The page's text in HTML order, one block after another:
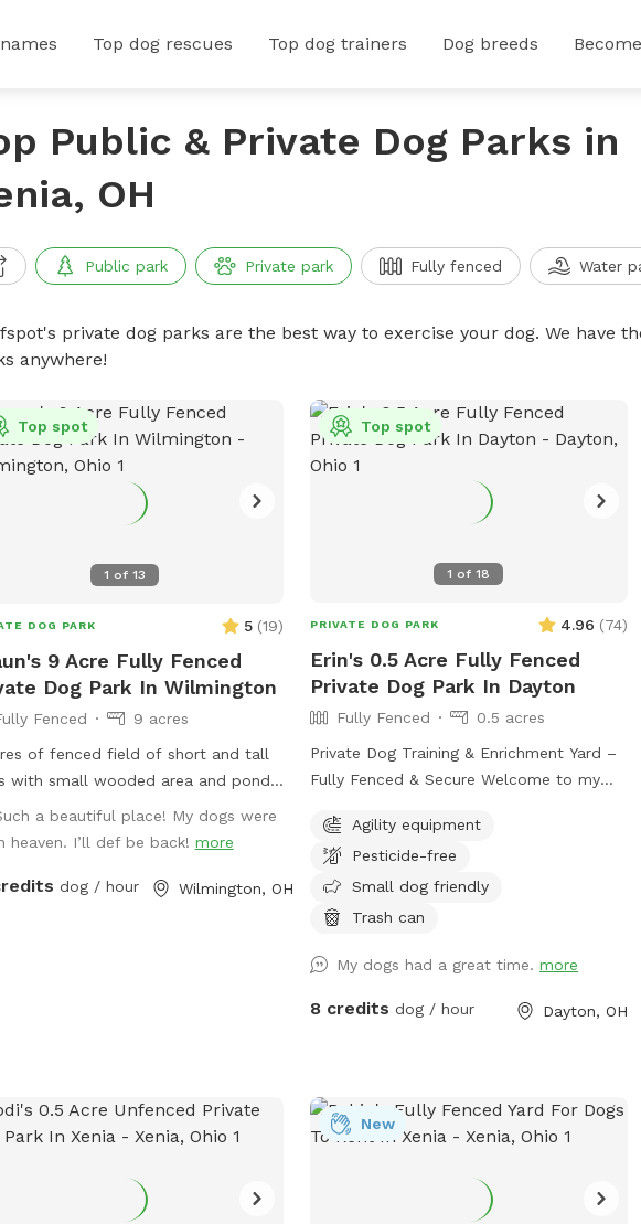
Top dog rescues Top dog trainers Dog breeds
Public & Private Dog Parks in
OH
Public park Private park Fully fenced Water
private dog parks are the best way to exercise your dog. We have
anywhere!
1 of13
Top spot
DOG PARK 5 (19)
9 Acre Fully Fenced
Dog Park In Wilmington
Fenced
9 acres
of fenced field of short and tall
with small wooded area and pond
only.
a beautiful place! My dogs were
heaven. I’ll def be back! more
dog / hour Wilmington, OH
1 of18
Top spot
PRIVATE DOG PARK 4.96 (74)
Erin's 0.5 Acre Fully Fenced
Private Dog Park In Dayton
Fully Fenced
0.5 acres
Private Dog Training & Enrichment Yard –
Fully Fenced & Secure Welcome to my
yard offers a safe and enriching
environment for your dog to explore,
train, and play. Whether your pup enjoys
running, sniffing, or tackling agility
them burn energy and have fun. Features:
for most dogs ✅ Agility equipment – A-
fetch, zoomies, or scent work ✅ Quiet
and private – Ideal for reactive or shy
dogs ✅ Parking available on-site Note: My
neighbors have two dogs who may
occasionally be outside, but the fencing
Agility equipment
Pesticide-free
Small dog friendly
Trash can
My dogs had a great time.more
8 credits dog / hour Dayton, OH
New